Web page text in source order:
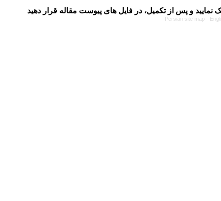
Persian site map -